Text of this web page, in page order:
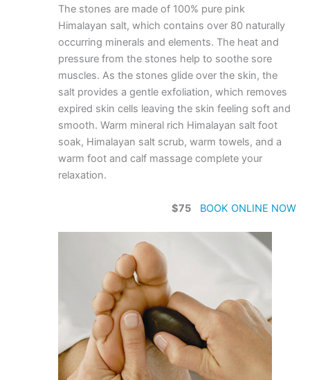
The stones are made of 100% pure pink
Himalayan salt, which contains over 80 naturally
occurring minerals and elements. The heat and
pressure from the stones help to soothe sore
muscles. As the stones glide over the skin, the
salt provides a gentle exfoliation, which removes
expired skin cells leaving the skin feeling soft and
smooth. Warm mineral rich Himalayan salt foot
soak, Himalayan salt scrub, warm towels, and a
warm foot and calf massage complete your
relaxation.
$75 BOOK ONLINE NOW